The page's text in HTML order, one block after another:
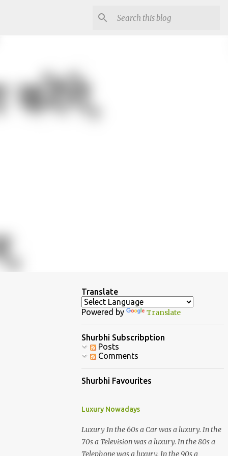
Translate
Powered by Translate
Shurbhi Subscribption
Posts
Comments
Shurbhi Favourites
Luxury Nowadays
Luxury In the 60s a Car was a luxury. In the
70s a Television was a luxury. In the 80s a
Telephone was a luxury. In the 90s a